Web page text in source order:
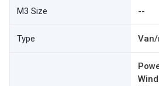
M3 Size --
Type